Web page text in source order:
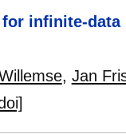
infinite-data
, Jan